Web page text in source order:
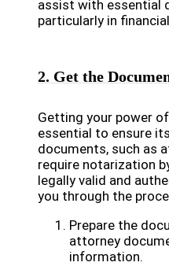
assist with essential
particularly in
2. Get the
Getting your power
essential to ensure
documents, such as
require notarization
legally valid and
you through the
Prepare the
attorney
information.